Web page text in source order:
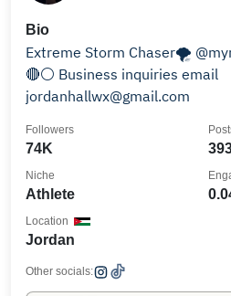
Bio
Extreme Storm Chaser🌪 @myradar
🔴⚪️ Business inquiries email
jordanhallwx@gmail.com
74K
Followers
Athlete
Niche
Jordan
Location
Other socials: